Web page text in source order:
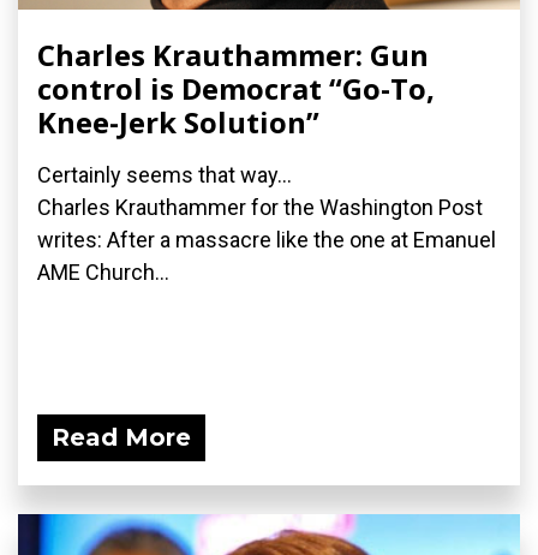
Charles Krauthammer: Gun
control is Democrat “Go-To,
Knee-Jerk Solution”
Certainly seems that way...
Charles Krauthammer for the Washington Post
writes: After a massacre like the one at Emanuel
AME Church...
Read More